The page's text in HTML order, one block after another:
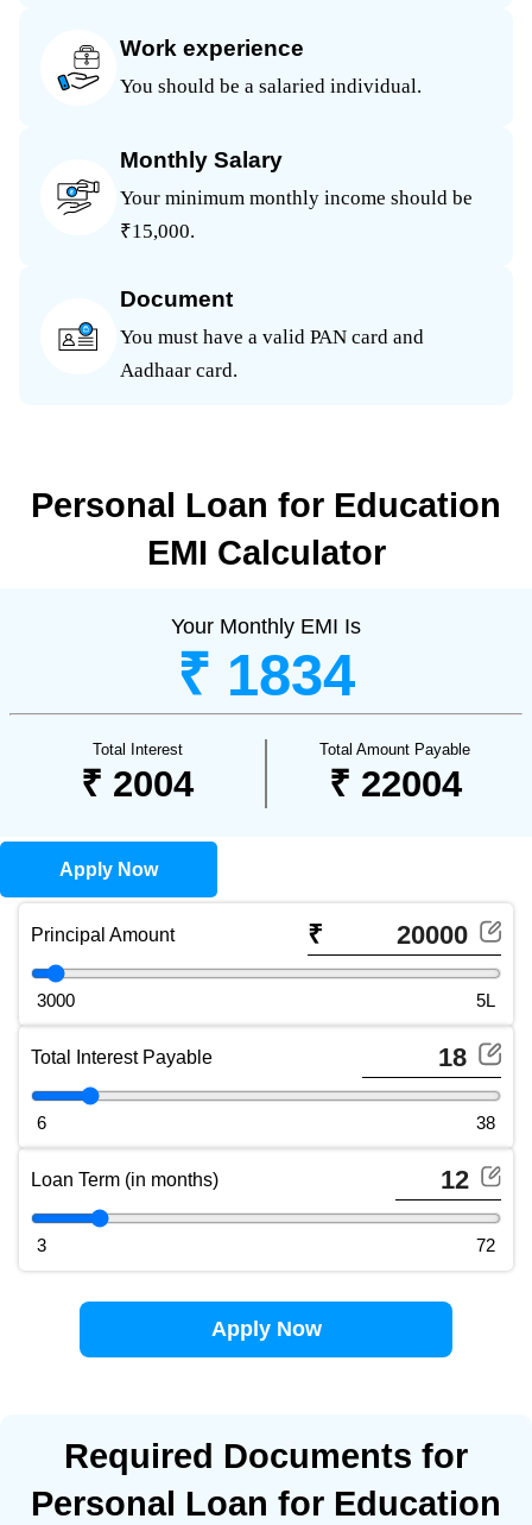
Work experience
You should be a salaried individual.
Monthly Salary
Your minimum monthly income should be
₹15,000.
Document
You must have a valid PAN card and
Aadhaar card.
Personal Loan for Education
EMI Calculator
Principal Amount ₹
Principal Amount slider (use arrow keys to adjust)
3000
5L
Total Interest Payable
Total Interest Payable slider (use arrow keys to adjust)
6
38
Loan Term (in months)
Loan Term slider (use arrow keys to adjust)
3
72
Your Monthly EMI Is
₹ 1834
Total Interest
₹ 2004
Total Amount Payable
₹ 22004
Apply Now
Apply Now
Required Documents for
Personal Loan for Education